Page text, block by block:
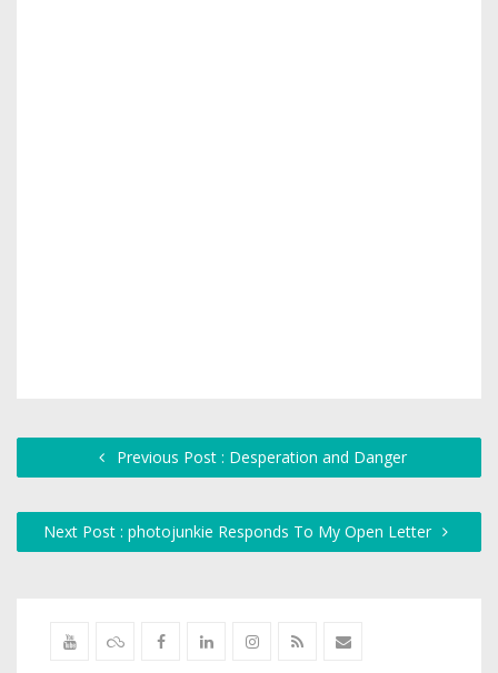
Previous Post : Desperation and Danger
Next Post : photojunkie Responds To My Open Letter